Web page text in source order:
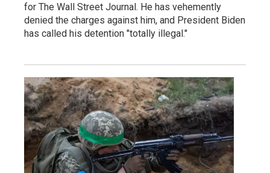
for The Wall Street Journal. He has vehemently
denied the charges against him, and President Biden
has called his detention "totally illegal."